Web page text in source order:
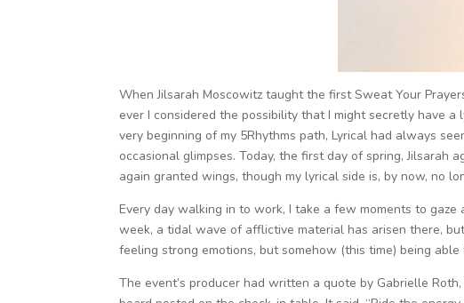
When Jilsarah Moscowitz taught the first Sweat Your
ever I considered the possibility that I might secretly have
very beginning of my 5Rhythms path, Lyrical had always
occasional glimpses. Today, the first day of spring, Jilsarah
again granted wings, though my lyrical side is, by now, no
Every day walking in to work, I take a few moments to
week, a tidal wave of afflictive material has arisen there,
feeling strong emotions, but somehow (this time) being
The event’s producer had written a quote by Gabrielle